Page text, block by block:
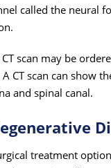
called the neural
scan may be
CT scan can show
and spinal canal.
treatment